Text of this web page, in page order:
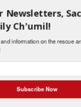
INSTAGRAM
FACEBOOK
Newsletters,
Ch'umil!
information on the rescue
Subscribe Now